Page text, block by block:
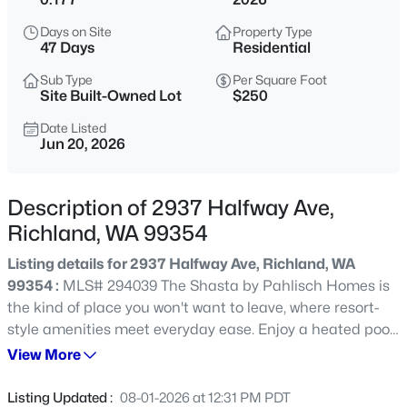
$384,900
Beds
1474
Sqft
2407 Michael Ave, Richland, WA 99352
MLS#: 295344
$499,990
5 3 2477
Days on Site
47 Days
Property Type
Residential
Sub Type
Site Built-Owned Lot
Per Square Foot
$250
Date Listed
Jun 20, 2026
Description of 2937 Halfway Ave,
Richland, WA 99354
Listing details for 2937 Halfway Ave, Richland, WA
99354 : MLS# 294039 The Shasta by Pahlisch Homes is
the kind of place you won't want to leave, where resort-
style amenities meet everyday ease. Enjoy a heated pool,
elegant clubhouse, and fully equipped fitness center just
to make it your own. Selections and upgrades are still
View More
Listing Updated : 08-01-2026 at 12:31 PM PDT